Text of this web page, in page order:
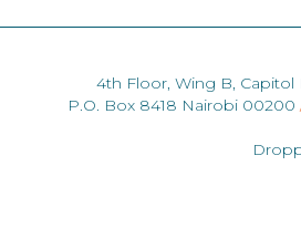
4th Floor, Wing B, Capitol
P.O. Box 8418 Nairobi 00200